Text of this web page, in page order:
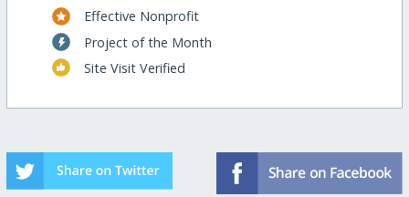
Effective Nonprofit
Project of the Month
Site Visit Verified